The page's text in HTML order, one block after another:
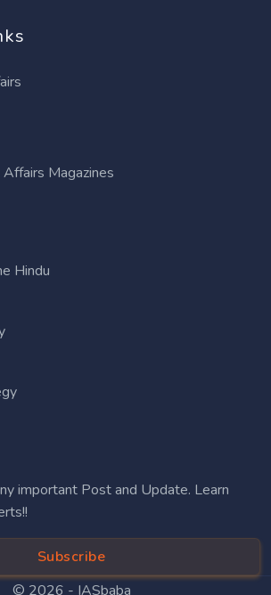
Magazines
Hindu
important Post and Update. Learn
Subscribe
© 2026 - IASbaba